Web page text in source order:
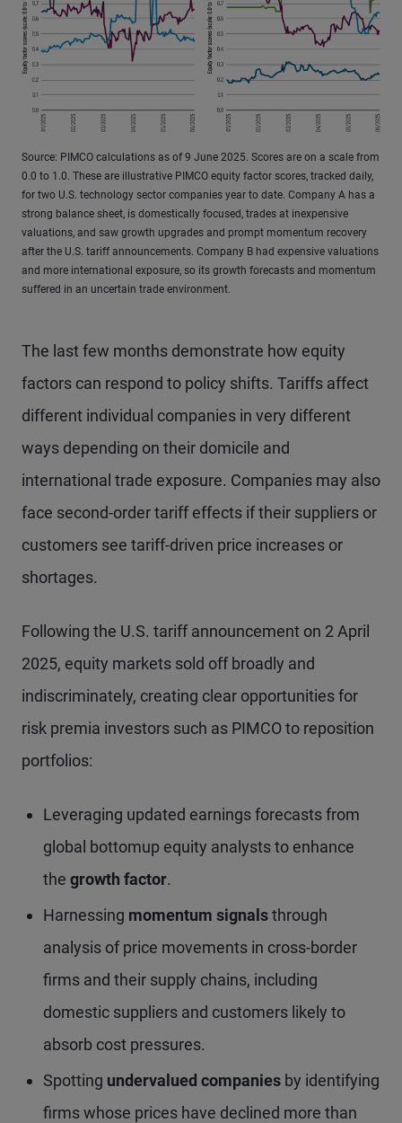
Source: PIMCO calculations as of 9 June 2025. Scores are on a scale from
0.0 to 1.0. These are illustrative PIMCO equity factor scores, tracked daily,
for two U.S. technology sector companies year to date. Company A has a
strong balance sheet, is domestically focused, trades at inexpensive
valuations, and saw growth upgrades and prompt momentum recovery
after the U.S. tariff announcements. Company B had expensive valuations
and more international exposure, so its growth forecasts and momentum
suffered in an uncertain trade environment.
The last few months demonstrate how equity
factors can respond to policy shifts. Tariffs affect
different individual companies in very different
ways depending on their domicile and
international trade exposure. Companies may also
face second-order tariff effects if their suppliers or
customers see tariff-driven price increases or
shortages.
Following the U.S. tariff announcement on 2 April
2025, equity markets sold off broadly and
indiscriminately, creating clear opportunities for
risk premia investors such as PIMCO to reposition
portfolios:
Leveraging updated earnings forecasts from
global bottomup equity analysts to enhance
the growth factor.
Harnessing momentum signalsthrough
analysis of price movements in cross-border
firms and their supply chains, including
domestic suppliers and customers likely to
absorb cost pressures.
Spotting undervalued companies by identifying
firms whose prices have declined more than